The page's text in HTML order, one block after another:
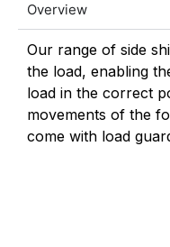
Overview
Our range of side
the load, enabling
load in the correct
movements of the
come with load